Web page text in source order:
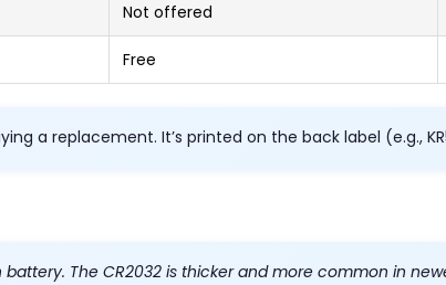
Not offered
Free
a replacement. It’s printed on the back label (e.g.,
The CR2032 is thicker and more common in